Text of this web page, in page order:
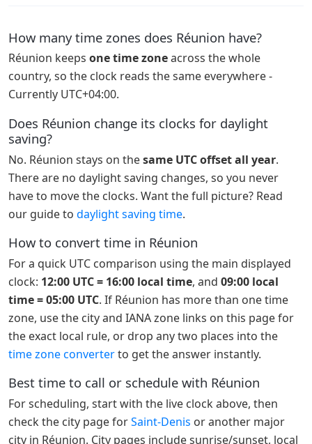
How many time zones does Réunion have?
Réunion keeps one time zoneacross the whole
country, so the clock reads the same everywhere -
Currently UTC+04:00.
Does Réunion change its clocks for daylight
saving?
No. Réunion stays on thesame UTC offset all year.
There are no daylight saving changes, so you never
have to move the clocks. Want the full picture? Read
our guide to daylight saving time.
How to convert time in Réunion
For a quick UTC comparison using the main displayed
clock: 12:00 UTC = 16:00 local time, and 09:00 local
time = 05:00 UTC. If Réunion has more than one time
zone, use the city and IANA zone links on this page for
the exact local rule, or drop any two places into the
time zone converterto get the answer instantly.
Best time to call or schedule with Réunion
For scheduling, start with the live clock above, then
check the city page forSaint-Denis or another major
city in Réunion. City pages include sunrise/sunset, local